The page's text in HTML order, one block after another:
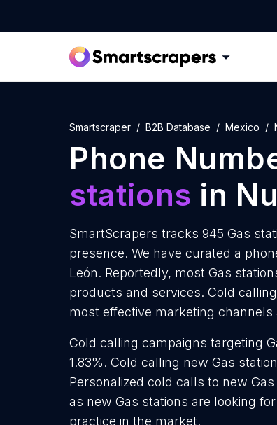
Smartscraper B2B Database Mexico
Phone
stations in
SmartScrapers tracks 945 Gas
presence. We have curated a
León. Reportedly, most Gas
products and services. Cold
most effective marketing
Cold calling campaigns targeting
1.83%. Cold calling new Gas
Personalized cold calls to new
as new Gas stations are looking
practice in the market.